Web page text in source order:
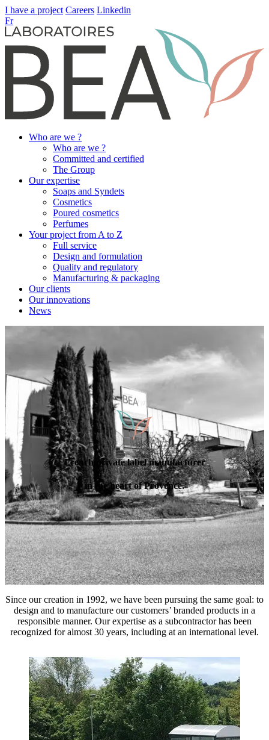
I have a project Careers Linkedin
Fr
Who are we ?
Who are we ?
Committed and certified
The Group
Our expertise
Soaps and Syndets
Cosmetics
Poured cosmetics
Perfumes
Your project from A to Z
Full service
Design and formulation
Quality and regulatory
Manufacturing & packaging
Our clients
Our innovations
News
French private label manufacturer
in the heart of Provence.
Since our creation in 1992, we have been pursuing the same goal: to
design and to manufacture our customers’ branded products in a
responsible manner. Our expertise as a subcontractor has been
recognized for almost 30 years, including at an international level.